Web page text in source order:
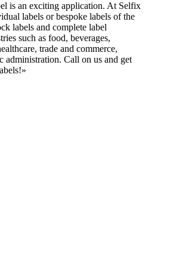
is an exciting application. At Selfix
labels or bespoke labels of the
labels and complete label
such as food, beverages,
trade and commerce,
administration. Call on us and get